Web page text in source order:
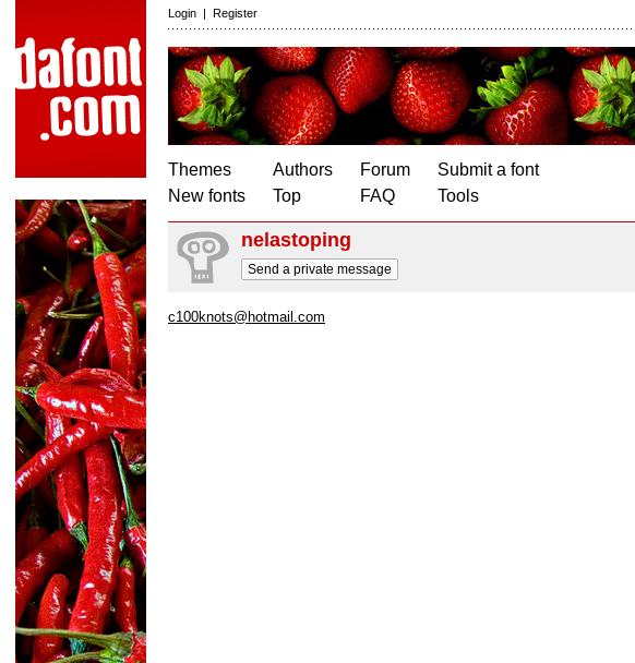
Login | Register
Themes
New fonts
Authors
Top
Forum
FAQ
Submit a font
Tools
nelastoping
Send a private message
c100knots@hotmail.com